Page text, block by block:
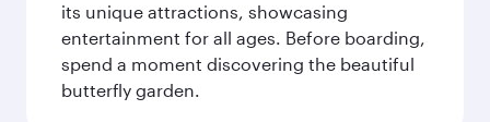
its unique attractions, showcasing
entertainment for all ages. Before boarding,
spend a moment discovering the beautiful
butterfly garden.